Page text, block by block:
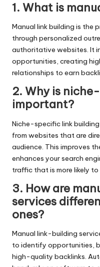
1. What is
Manual link building is the
through personalized
authoritative websites. It
opportunities, creating
relationships to earn
2. Why is
important?
Niche-specific link
from websites that are
audience. This improves
enhances your search
traffic that is more likely
3. How are
services
ones?
Manual link-building
to identify opportunities,
high-quality backlinks.